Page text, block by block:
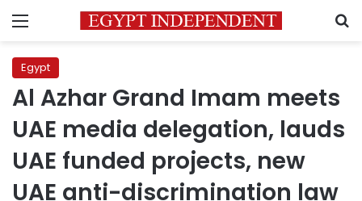
Menu
Egypt
Al Azhar Grand Imam meets
UAE media delegation, lauds
UAE funded projects, new
UAE anti-discrimination law